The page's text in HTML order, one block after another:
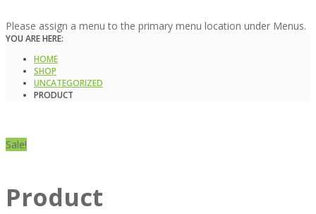
Please assign a menu to the primary menu location under Menus.
YOU ARE HERE:
HOME
SHOP
UNCATEGORIZED
PRODUCT
Sale!
Product